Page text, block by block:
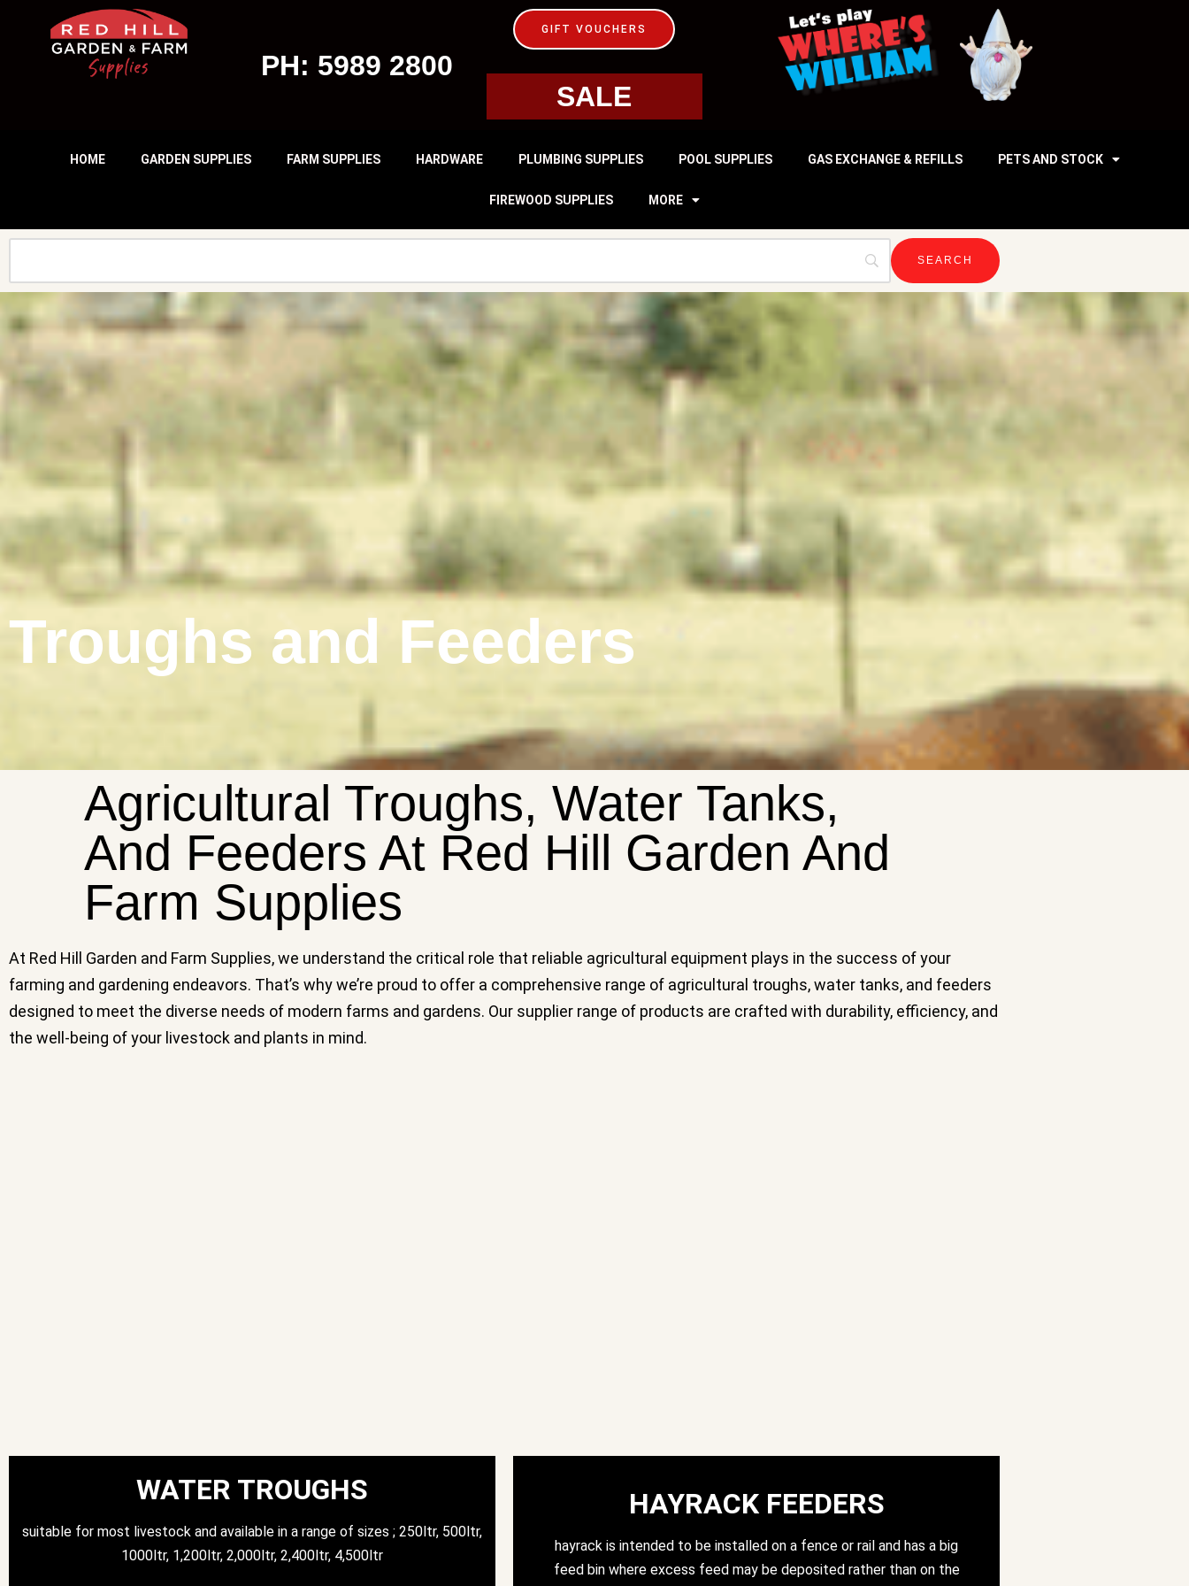
PH: 5989 2800
GIFT VOUCHERS
SALE
HOME GARDEN SUPPLIES FARM SUPPLIES HARDWARE PLUMBING SUPPLIES POOL SUPPLIES GAS EXCHANGE & REFILLS PETS AND STOCK
FIREWOOD SUPPLIES MORE
Troughs and Feeders
Agricultural Troughs, Water Tanks,
And Feeders At Red Hill Garden And
Farm Supplies
At Red Hill Garden and Farm Supplies, we understand the critical role that reliable agricultural equipment plays in the success of your
farming and gardening endeavors. That’s why we’re proud to offer a comprehensive range of agricultural troughs, water tanks, and feeders
designed to meet the diverse needs of modern farms and gardens. Our supplier range of products are crafted with durability, efficiency, and
the well-being of your livestock and plants in mind.
WATER TROUGHS
suitable for most livestock and available in a range of sizes ; 250ltr, 500ltr,
1000ltr, 1,200ltr, 2,000ltr, 2,400ltr, 4,500ltr
HAYRACK FEEDERS
hayrack is intended to be installed on a fence or rail and has a big
feed bin where excess feed may be deposited rather than on the